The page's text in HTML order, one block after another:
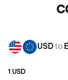
USDto
1 USD